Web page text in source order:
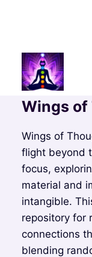
Wings of
Wings of
flight beyond
focus,
material and
intangible.
repository for
connections
blending